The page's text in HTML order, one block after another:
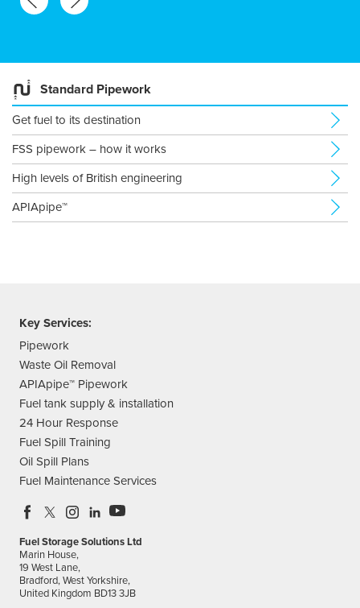
Standard Pipework
Get fuel to its destination
FSS pipework – how it works
High levels of British engineering
APIApipe™
Key Services:
Pipework
Waste Oil Removal
APIApipe™ Pipework
Fuel tank supply & installation
24 Hour Response
Fuel Spill Training
Oil Spill Plans
Fuel Maintenance Services
Fuel Storage Solutions Ltd
Marin House,
19 West Lane,
Bradford, West Yorkshire,
United Kingdom BD13 3JB